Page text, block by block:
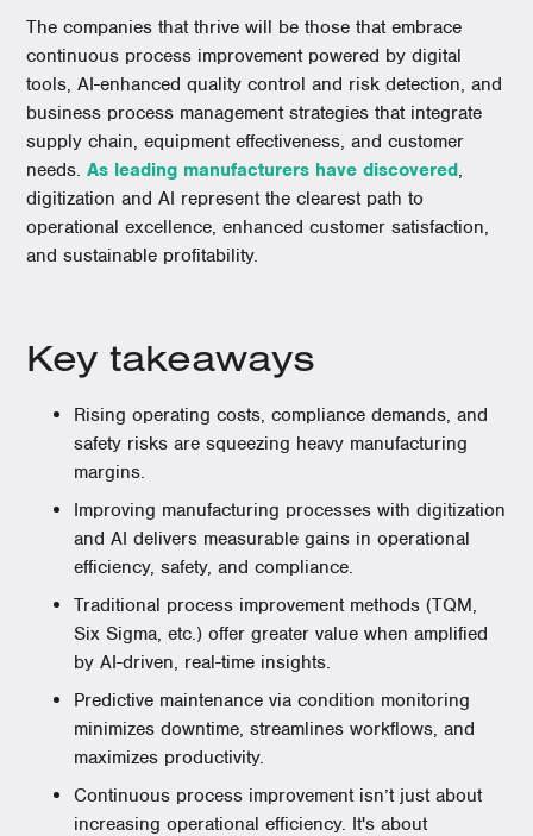
The companies that thrive will be those that embrace
continuous process improvement powered by digital
tools, AI-enhanced quality control and risk detection, and
business process management strategies that integrate
supply chain, equipment effectiveness, and customer
needs.As leading manufacturers have discovered,
digitization and AI represent the clearest path to
operational excellence, enhanced customer satisfaction,
and sustainable profitability.
Key takeaways
Rising operating costs, compliance demands, and
safety risks are squeezing heavy manufacturing
margins.
Improving manufacturing processes with digitization
and AI delivers measurable gains in operational
efficiency, safety, and compliance.
Traditional process improvement methods (TQM,
Six Sigma, etc.) offer greater value when amplified
by AI-driven, real-time insights.
Predictive maintenance via condition monitoring
minimizes downtime, streamlines workflows, and
maximizes productivity.
Continuous process improvement isn’t just about
increasing operational efficiency. It's about